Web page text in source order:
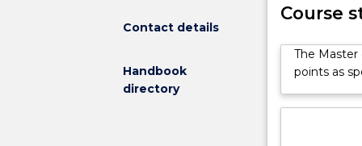
Contact details
Handbook
directory
environmental
officers,
mid-
level
managers
Course
The
points as